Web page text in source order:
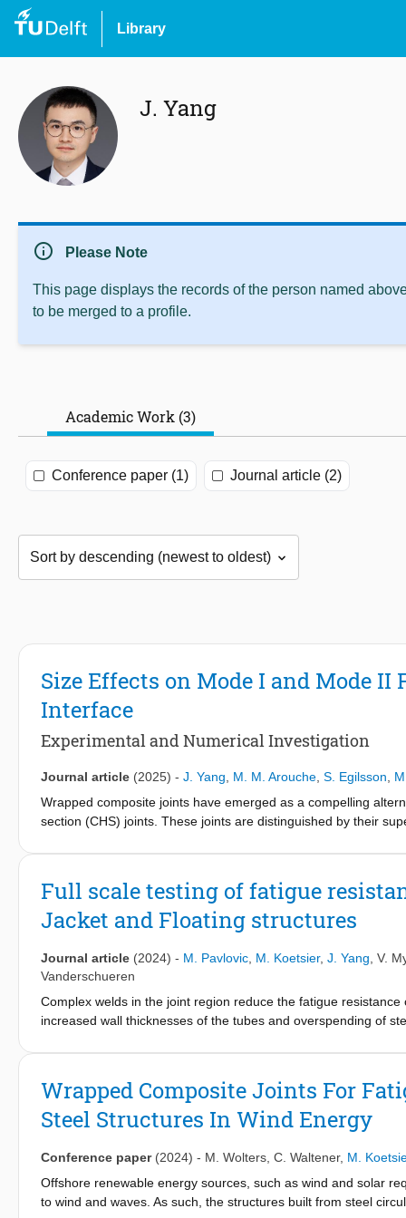
Library
J. Yang
info Please Note
This page displays the records of the person named
to be merged to a profile.
Academic Work (3)
Conference paper (1) Journal article (2)
Size Effects on Mode I and Mode II
Interface
Experimental and Numerical Investigation
Journal article (2025) - J. Yang M. M. Arouche S. Egilsson
Wrapped composite joints have emerged as a compelling
section (CHS) joints. These joints are distinguished by their
these innovative joints. Given the large-scale dimensions of
specimens were subjected to double cantilever beam (DCB)
Mode I (opening) and Mode II (in-plane shear) interfacial
validate the interfacial properties and fracture
interface in these innovative joints, which is essential for their
is key to the effective implementation and scalability of
Full scale testing of fatigue
Jacket and Floating structures
Journal article (2024) - M. Pavlovic M. Koetsier, J. Yang V.
Vanderschueren
Complex welds in the joint region reduce the fatigue
increased wall thicknesses of the tubes and overspending of
to connect steel tubular members instead of welding. The
N.V. in Belgium. Results reveal exceptional fatigue life of
potential that can radically reduce steel use for offshore
Wrapped Composite Joints For
Steel Structures In Wind Energy
Conference paper (2024) - M. Wolters C. Waltener, M.
Offshore renewable energy sources, such as wind and solar
to wind and waves. As such, the structures built from steel